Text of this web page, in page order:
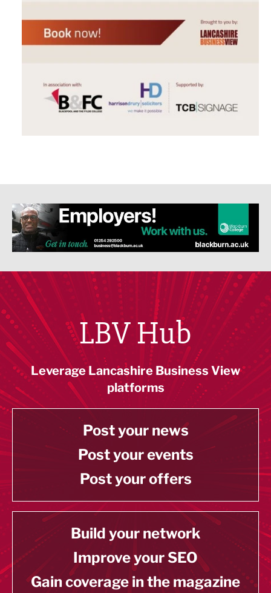
LBV Hub
Leverage Lancashire Business View
platforms
Post your news
Post your events
Post your offers
Build your network
Improve your SEO
Gain coverage in the magazine